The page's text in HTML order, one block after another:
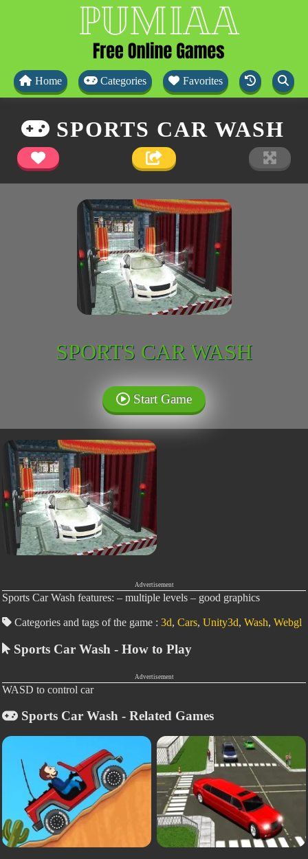
Home Categories Favorites
SPORTS CAR WASH
SPORTS CAR WASH
Start Game
Advertisement
Sports Car Wash features: – multiple levels – good graphics
Categories and tags of the game : 3d, Cars, Unity3d, Wash, Webgl
Sports Car Wash - How to Play
Advertisement
WASD to control car
Sports Car Wash - Related Games